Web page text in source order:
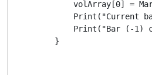
volArray[0] =
Print("Current
Print("Bar (-1)
        }